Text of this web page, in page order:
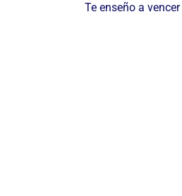
Te enseño a vencer